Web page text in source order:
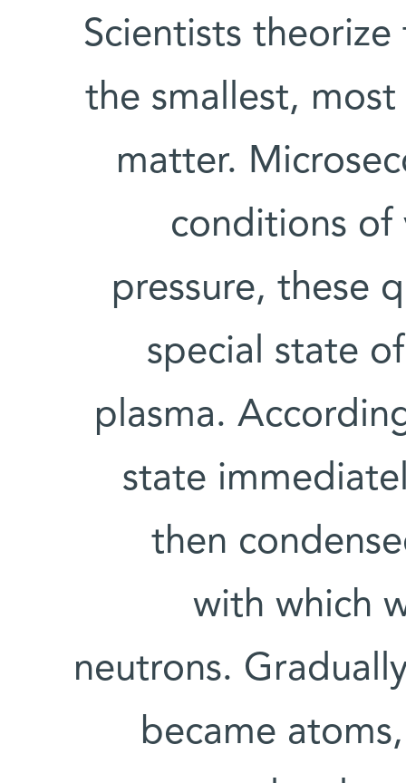
Scientists
the smallest,
matter.
conditions of
pressure, these
special state
plasma.
state
then
with which
neutrons.
became